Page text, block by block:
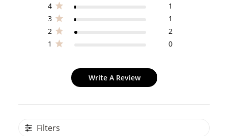
4
1
3
1
2
2
1
0
Write A Review
Filters